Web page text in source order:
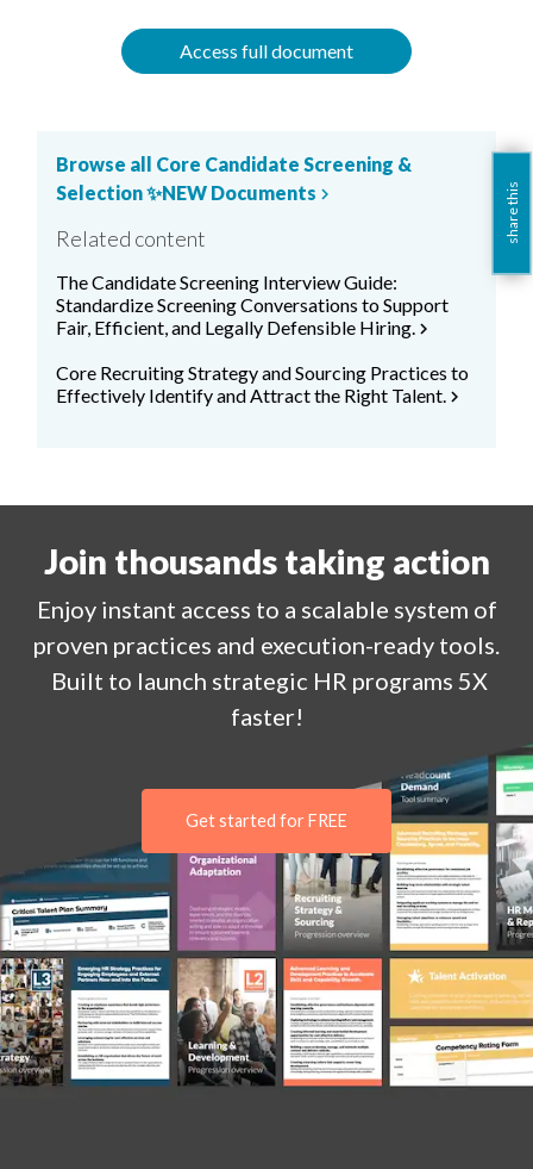
Access full document
Browse all Core Candidate Screening &
Selection ✨NEW Documentschevron_right
Related content
The Candidate Screening Interview Guide:
Standardize Screening Conversations to Support
Fair, Efficient, and Legally Defensible Hiring.chevron_right
Core Recruiting Strategy and Sourcing Practices to
Effectively Identify and Attract the Right Talent.chevron_right
Join thousands taking action
Enjoy instant access to a scalable system of
proven practices and execution-ready tools.
Built to launch strategic HR programs 5X
faster!
Get started for FREE
share this